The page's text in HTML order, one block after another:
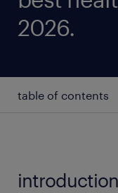
2026.
table of contents
licensed
introduction